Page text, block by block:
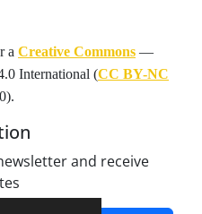
a Creative Commons —
International (CC BY-NC
and receive